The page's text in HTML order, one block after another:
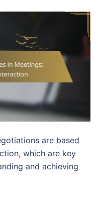
are based
which are key
and achieving